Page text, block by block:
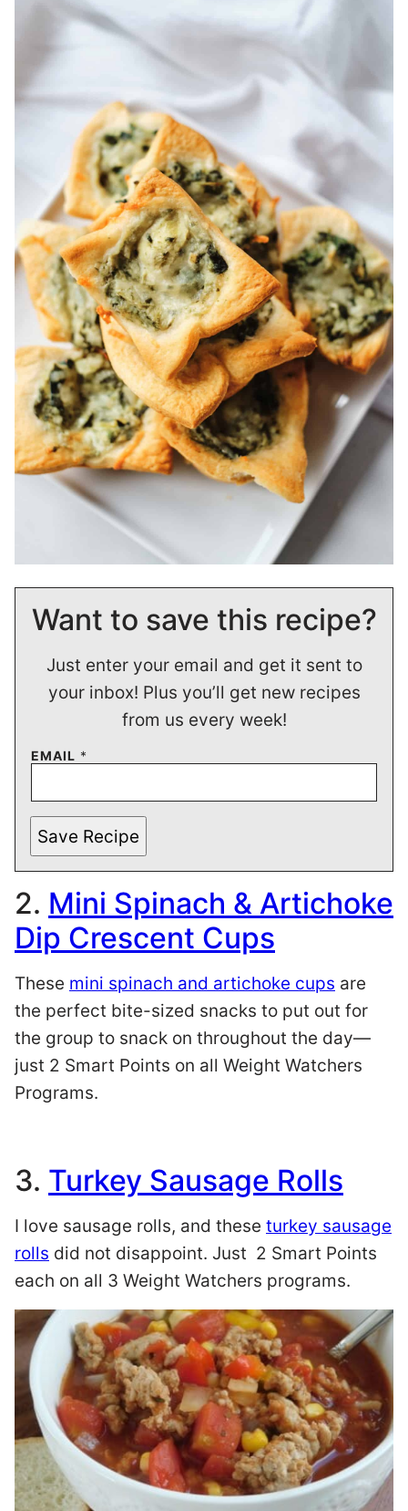
Want to save this recipe?
Just enter your email and get it sent to
your inbox! Plus you’ll get new recipes
from us every week!
EMAIL *
Save Recipe
2. Mini Spinach & Artichoke
Dip Crescent Cups
These mini spinach and artichoke cups are
the perfect bite-sized snacks to put out for
the group to snack on throughout the day—
just 2 Smart Points on all Weight Watchers
Programs.
3. Turkey Sausage Rolls
I love sausage rolls, and these turkey sausage
rolls did not disappoint. Just 2 Smart Points
each on all 3 Weight Watchers programs.